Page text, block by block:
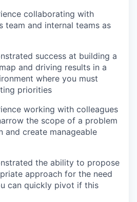
collaborating with
team and internal teams as
success at building a
and driving results in a
where you must
priorities
working with colleagues
the scope of a problem
and create manageable
the ability to propose
approach for the need
can quickly pivot if this